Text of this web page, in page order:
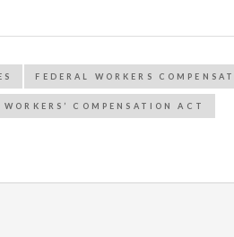
FEDERAL WORKERS
COMPENSATION ACT